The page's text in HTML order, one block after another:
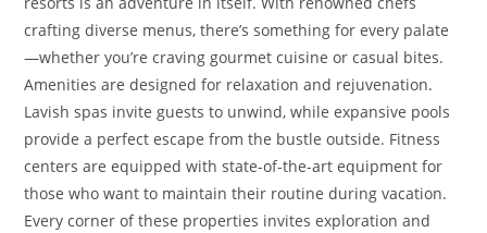
crafting diverse menus, there’s something for every palate
—whether you’re craving gourmet cuisine or casual bites.
Amenities are designed for relaxation and rejuvenation.
Lavish spas invite guests to unwind, while expansive pools
provide a perfect escape from the bustle outside. Fitness
centers are equipped with state-of-the-art equipment for
those who want to maintain their routine during vacation.
Every corner of these properties invites exploration and